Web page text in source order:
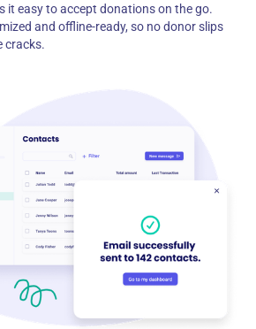
it easy to accept donations on the go.
and offline-ready, so no donor slips
cracks.